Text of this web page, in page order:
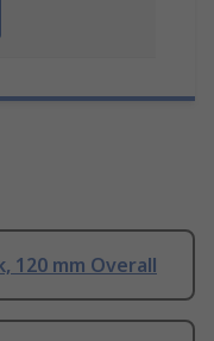
120 mm Overall